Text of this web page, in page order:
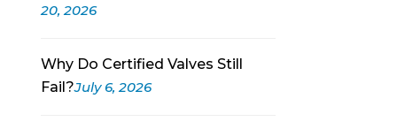
20, 2026
Why Do Certified Valves Still
Fail?July 6, 2026